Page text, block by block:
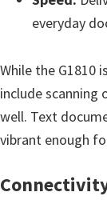
/
I
J
.
t
everyday
While the
include
well. Text
vibrant enough